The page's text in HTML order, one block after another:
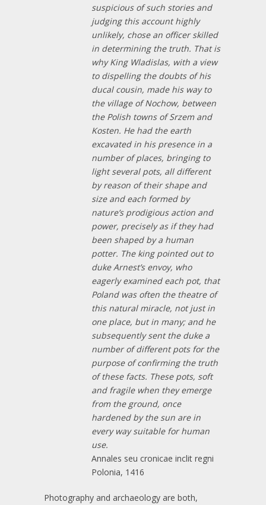
suspicious of such stories and
judging this account highly
unlikely, chose an officer skilled
in determining the truth. That is
why King Wladislas, with a view
to dispelling the doubts of his
ducal cousin, made his way to
the village of Nochow, between
the Polish towns of Srzem and
Kosten. He had the earth
excavated in his presence in a
number of places, bringing to
light several pots, all different
by reason of their shape and
size and each formed by
nature’s prodigious action and
power, precisely as if they had
been shaped by a human
potter. The king pointed out to
duke Arnest’s envoy, who
eagerly examined each pot, that
Poland was often the theatre of
this natural miracle, not just in
one place, but in many; and he
subsequently sent the duke a
number of different pots for the
purpose of confirming the truth
of these facts. These pots, soft
and fragile when they emerge
from the ground, once
hardened by the sun are in
every way suitable for human
use.
Annales seu cronicae inclit regni
Polonia, 1416
Photography and archaeology are both,